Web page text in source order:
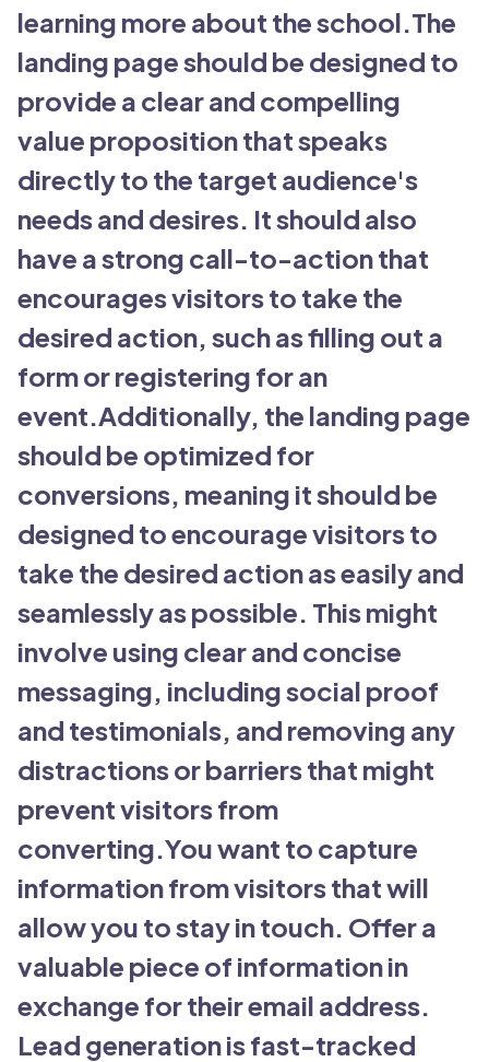
learning more about the school.The
landing page should be designed to
provide a clear and compelling
value proposition that speaks
directly to the target audience's
needs and desires. It should also
have a strong call-to-action that
encourages visitors to take the
desired action, such as filling out a
form or registering for an
event.Additionally, the landing page
should be optimized for
conversions, meaning it should be
designed to encourage visitors to
take the desired action as easily and
seamlessly as possible. This might
involve using clear and concise
messaging, including social proof
and testimonials, and removing any
distractions or barriers that might
prevent visitors from
converting.You want to capture
information from visitors that will
allow you to stay in touch. Offer a
valuable piece of information in
exchange for their email address.
Lead generation is fast-tracked